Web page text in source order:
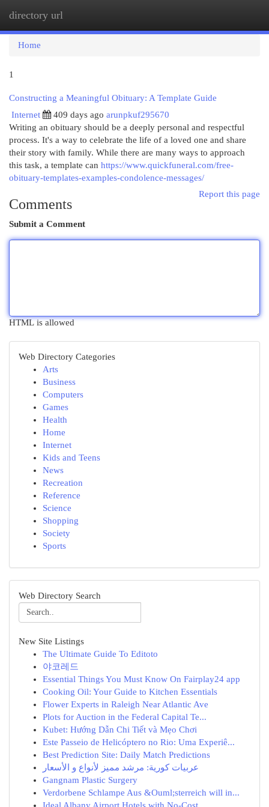
directory url
Home
1
Constructing a Meaningful Obituary: A Template Guide
Internet
409 days ago arunpkuf295670
Writing an obituary should be a deeply personal and respectful
process. It's a way to celebrate the life of a loved one and share
their story with family. While there are many ways to approach
this task, a template can https://www.quickfuneral.com/free-
obituary-templates-examples-condolence-messages/
Report this page
Comments
Submit a Comment
HTML is allowed
Web Directory Categories
Arts
Business
Computers
Games
Health
Home
Internet
Kids and Teens
News
Recreation
Reference
Science
Shopping
Society
Sports
Web Directory Search
New Site Listings
The Ultimate Guide To Editoto
야코레드
Essential Things You Must Know On Fairplay24 app
Cooking Oil: Your Guide to Kitchen Essentials
Flower Experts in Raleigh Near Atlantic Ave
Plots for Auction in the Federal Capital Te...
Kubet: Hướng Dẫn Chi Tiết và Mẹo Chơi
Este Passeio de Helicóptero no Rio: Uma Experiê...
Best Prediction Site: Daily Match Predictions
عربيات كورية: مرشد مميز لأنواع و الأسعار
Gangnam Plastic Surgery
Verdorbene Schlampe Aus &Ouml;sterreich will in...